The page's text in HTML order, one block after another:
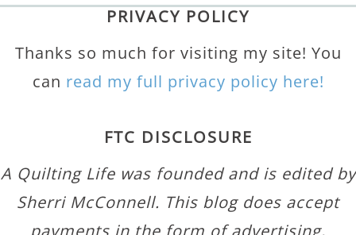
PRIVACY POLICY
Thanks so much for visiting my site! You
can read my full privacy policy here!
FTC DISCLOSURE
A Quilting Life was founded and is edited by
Sherri McConnell. This blog does accept
payments in the form of advertising,